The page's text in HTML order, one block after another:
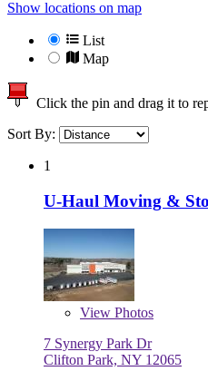
Show locations on map
List
Map
Click the pin and drag it to
Sort By:
1
U-Haul Moving &
View Photos
7 Synergy Park Dr
Clifton Park, NY 12065